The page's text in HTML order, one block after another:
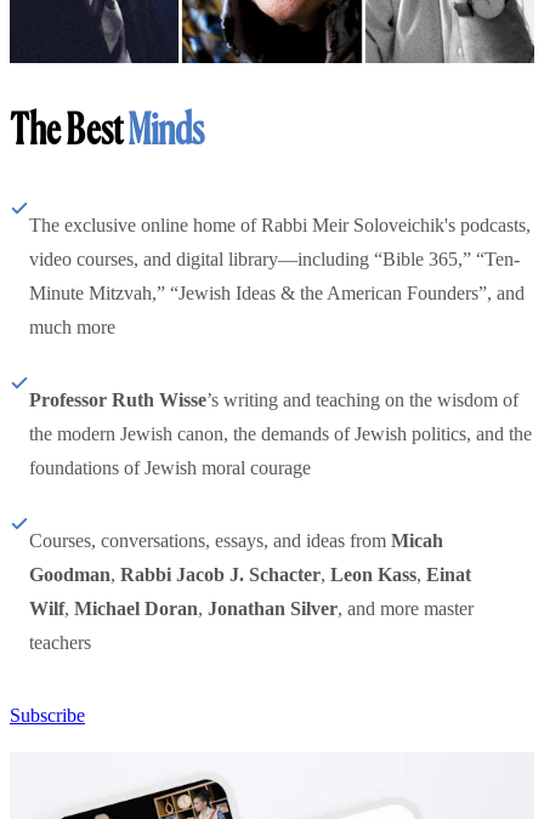
The BestMinds
The exclusive online home of Rabbi Meir Soloveichik's podcasts,
video courses, and digital library—including “Bible 365,” “Ten-
Minute Mitzvah,” “Jewish Ideas & the American Founders”, and
much more
Professor Ruth Wisse’s writing and teaching on the wisdom of
the modern Jewish canon, the demands of Jewish politics, and the
foundations of Jewish moral courage
Courses, conversations, essays, and ideas from Micah
Goodman, Rabbi Jacob J. Schacter, Leon Kass, Einat
Wilf, Michael Doran, Jonathan Silver, and more master
teachers
Subscribe